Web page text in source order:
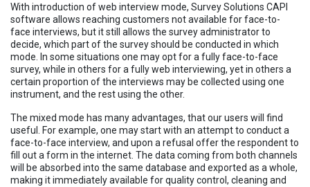
With introduction of web interview mode, Survey Solutions CAPI
software allows reaching customers not available for face-to-
face interviews, but it still allows the survey administrator to
decide, which part of the survey should be conducted in which
mode. In some situations one may opt for a fully face-to-face
survey, while in others for a fully web interviewing, yet in others a
certain proportion of the interviews may be collected using one
instrument, and the rest using the other.
The mixed mode has many advantages, that our users will find
useful. For example, one may start with an attempt to conduct a
face-to-face interview, and upon a refusal offer the respondent to
fill out a form in the internet. The data coming from both channels
will be absorbed into the same database and exported as a whole,
making it immediately available for quality control, cleaning and